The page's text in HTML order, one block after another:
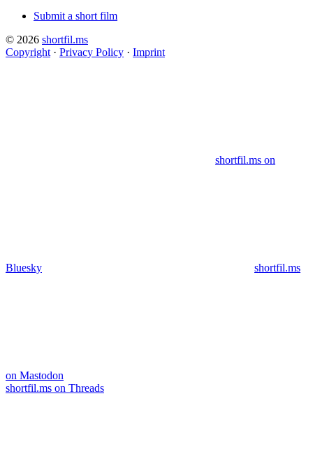
Submit a short film
© 2026 shortfil.ms
Copyright · Privacy Policy · Imprint
shortfil.ms on
Bluesky shortfil.ms
on Mastodon
shortfil.ms on Threads